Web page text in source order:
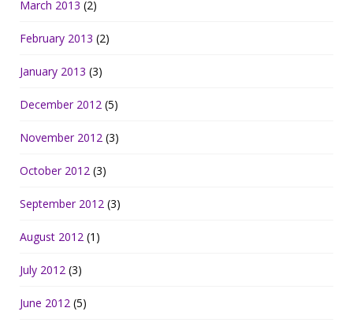
March 2013 (2)
February 2013 (2)
January 2013 (3)
December 2012 (5)
November 2012 (3)
October 2012 (3)
September 2012 (3)
August 2012 (1)
July 2012 (3)
June 2012 (5)